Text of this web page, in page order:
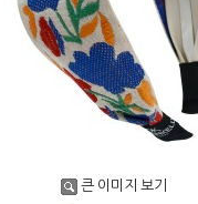
큰 이미지 보기